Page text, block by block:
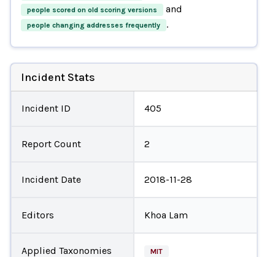
people scored on old scoring versions and
people changing addresses frequently .
Incident Stats
Incident ID 405
Report Count 2
Incident Date 2018-11-28
Editors Khoa Lam
Applied Taxonomies MIT